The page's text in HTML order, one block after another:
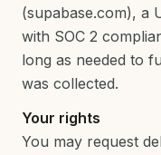
(supabase.com), a
with SOC 2
long as needed to
was collected.
Your rights
You may request